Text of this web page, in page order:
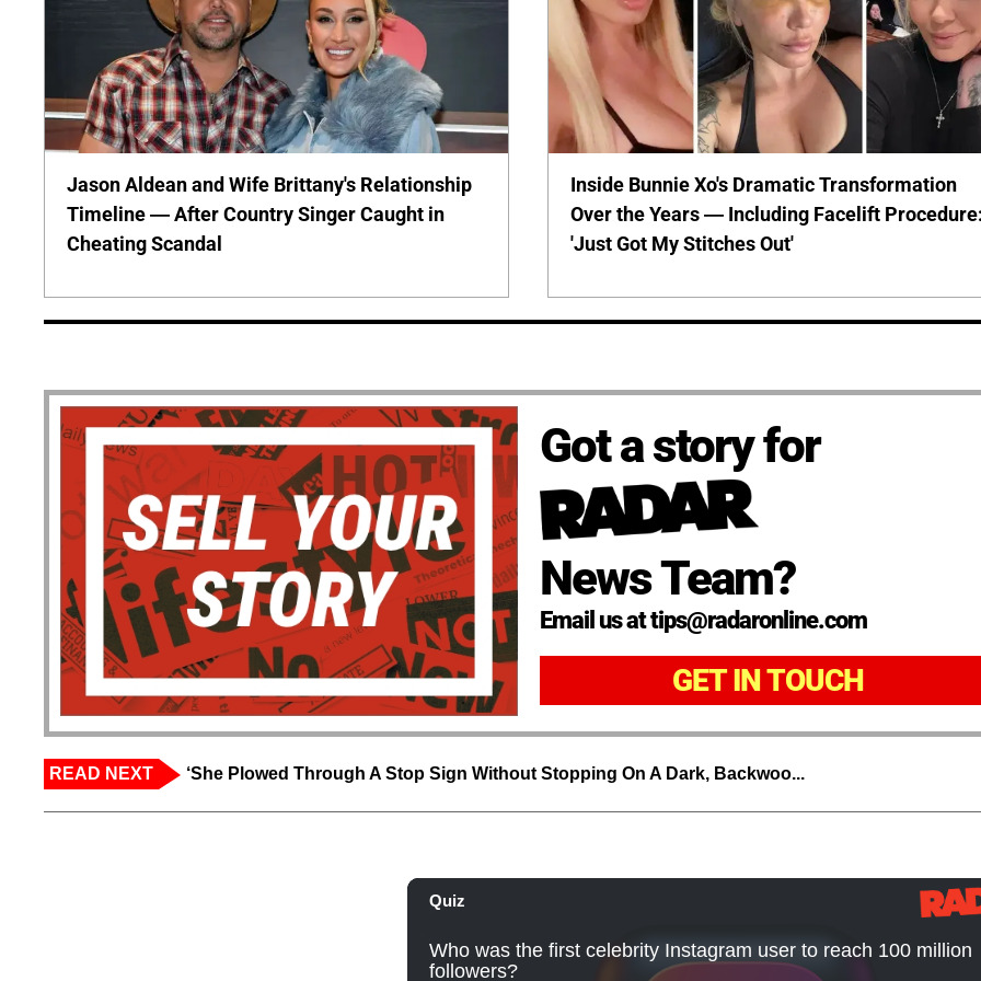
Jason Aldean and Wife Brittany's Relationship
Timeline — After Country Singer Caught in
Cheating Scandal
Inside Bunnie Xo's Dramatic Transformation
Over the Years — Including Facelift
'Just Got My Stitches Out'
Got a story for
News Team?
Email us at tips@radaronline.com
GET IN TOUCH
READ NEXT ‘She Plowed Through A Stop Sign Without Stopping On A Dark, Backwoo...